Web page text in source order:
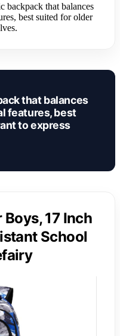
backpack that balances
best suited for older
that balances
features, best
to express
17 Inch
School